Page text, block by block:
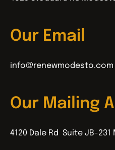
Our Email
info@renewmodesto.com
Our Mailing
4120 Dale Rd Suite JB-